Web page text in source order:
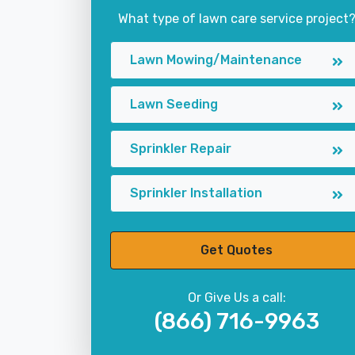
What type of lawn care service project?
Lawn Mowing/Maintenance
Lawn Seeding
Sprinkler Repair
Sprinkler Installation
Get Quotes
Or Give Us a call:
(866) 716-9963